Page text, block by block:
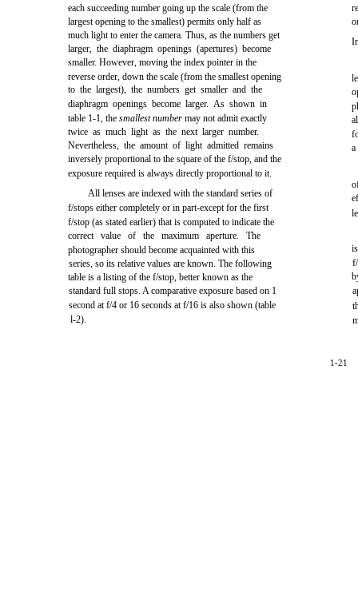
each succeeding number going up the scale (from the
largest opening to the smallest) permits only half as
much light to enter the camera. Thus, as the numbers get
larger, the diaphragm openings (apertures) become
smaller. However, moving the index pointer in the
reverse order, down the scale (from the smallest opening
to the largest), the numbers get smaller and the
diaphragm openings become larger. As shown in
table 1-1, thesmallest numbermay not admit exactly
twice as much light as the next larger number.
Nevertheless, the amount of light admitted remains
inversely proportional to the square of the f/stop, and the
exposure required is always directly proportional to it.
All lenses are indexed with the standard series of
f/stops either completely or in part-except for the first
f/stop (as stated earlier) that is computed to indicate the
correct value of the maximum aperture. The
photographer should become acquainted with this
series, so its relative values are known. The following
table is a listing of the f/stop, better known as the
standard full stops. A comparative exposure based on 1
second at f/4 or 16 seconds at f/16 is also shown (table
l-2).
1-21